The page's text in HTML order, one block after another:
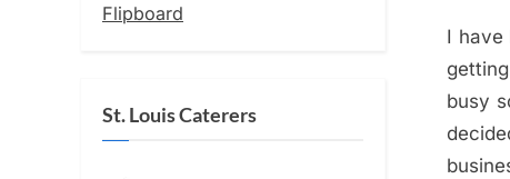
I have
busy
Flipboard
St. Louis Caterers